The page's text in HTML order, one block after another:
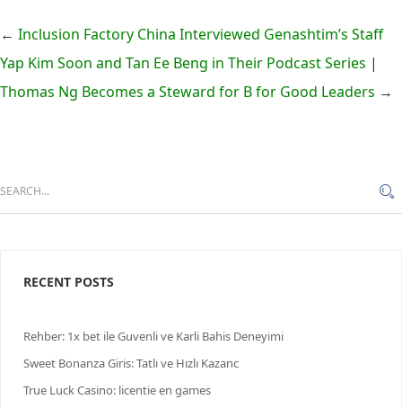
← Inclusion Factory China Interviewed Genashtim’s Staff
Yap Kim Soon and Tan Ee Beng in Their Podcast Series |
Thomas Ng Becomes a Steward for B for Good Leaders →
RECENT POSTS
Rehber: 1x bet ile Guvenli ve Karli Bahis Deneyimi
Sweet Bonanza Giris: Tatlı ve Hızlı Kazanс
True Luck Casino: licentie en games